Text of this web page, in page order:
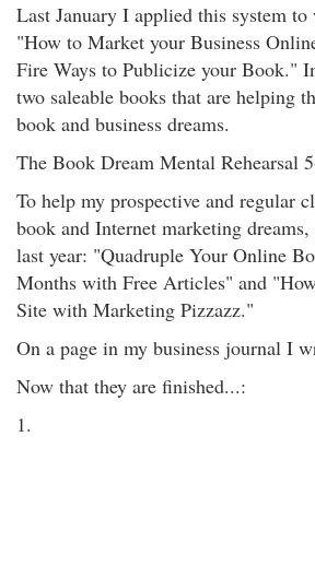
Last January I applied this system
"How to Market your Business
Fire Ways to Publicize your Book."
two saleable books that are helping
book and business dreams.
The Book Dream Mental Rehearsal
To help my prospective and regular
book and Internet marketing
last year: "Quadruple Your Online
Months with Free Articles" and
Site with Marketing Pizzazz."
On a page in my business journal I
Now that they are finished...:
1.